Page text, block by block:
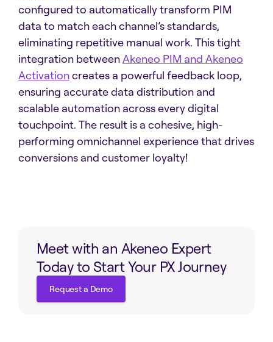
configured to automatically transform PIM
data to match each channel’s standards,
eliminating repetitive manual work. This tight
integration betweenAkeneo PIM and Akeneo
Activationcreates a powerful feedback loop,
ensuring accurate data distribution and
scalable automation across every digital
touchpoint. The result is a cohesive, high-
performing omnichannel experience that drives
conversions and customer loyalty!
Meet with an Akeneo Expert
Today to Start Your PX Journey
Request a Demo